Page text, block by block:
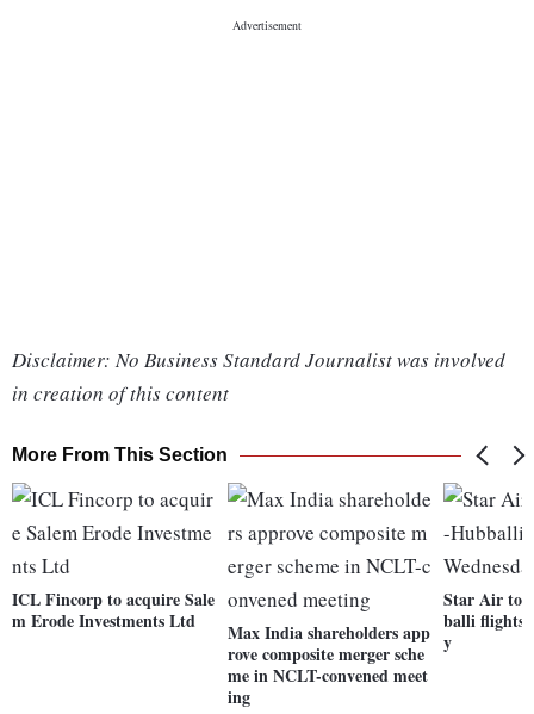
Disclaimer: No Business Standard Journalist was involved
in creation of this content
More From This Section
ICL Fincorp to acquire Sale
m Erode Investments Ltd
Max India shareholders app
rove composite merger sche
me in NCLT-convened meet
ing
Star Air to
balli flights
y